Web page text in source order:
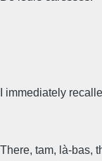
I immediately
There, tam, là-bas,